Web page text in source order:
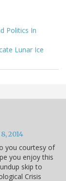
Politics In
Lunar Ice
2014
you courtesy of
you enjoy this
skip to
Crisis